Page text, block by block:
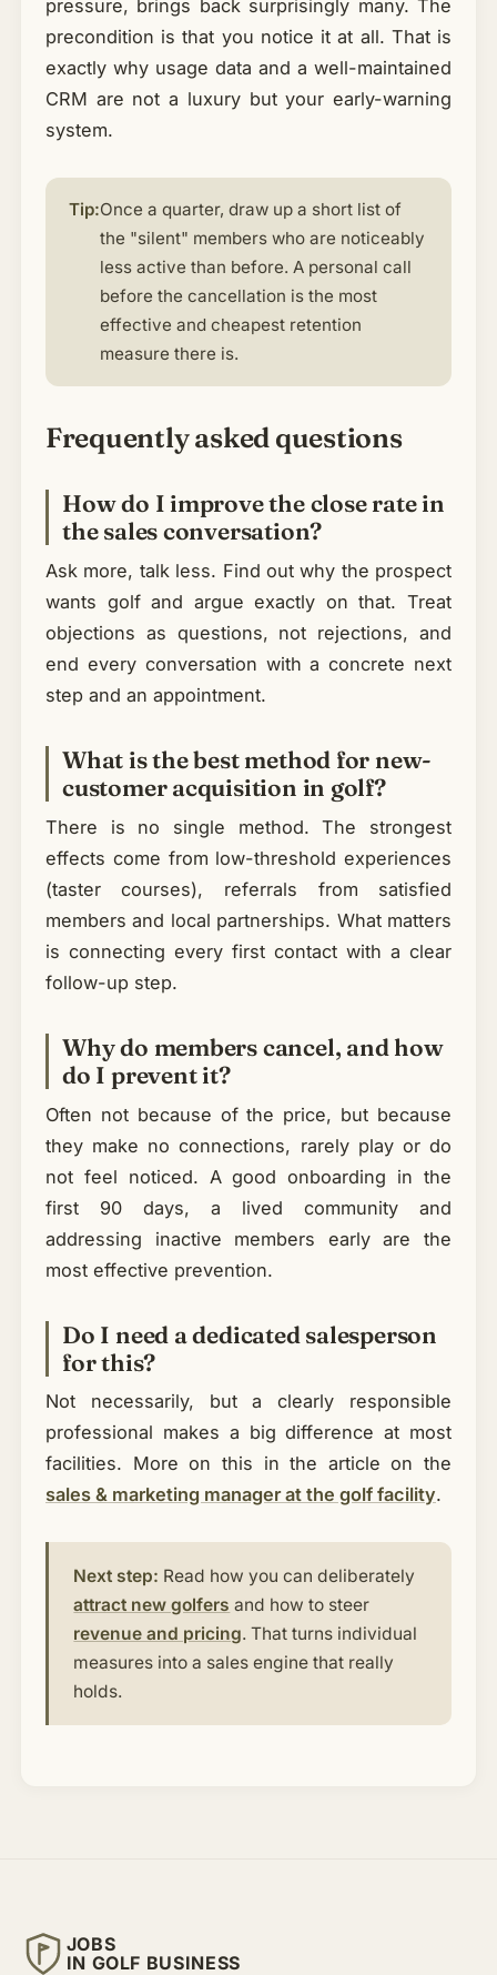
pressure, brings back surprisingly many. The
precondition is that you notice it at all. That is
exactly why usage data and a well-maintained
CRM are not a luxury but your early-warning
system.
Tip:Once a quarter, draw up a short list of
the "silent" members who are noticeably
less active than before. A personal call
before the cancellation is the most
effective and cheapest retention
measure there is.
Frequently asked questions
How do I improve the close rate in
the sales conversation?
Ask more, talk less. Find out why the prospect
wants golf and argue exactly on that. Treat
objections as questions, not rejections, and
end every conversation with a concrete next
step and an appointment.
What is the best method for new-
customer acquisition in golf?
There is no single method. The strongest
effects come from low-threshold experiences
(taster courses), referrals from satisfied
members and local partnerships. What matters
is connecting every first contact with a clear
follow-up step.
Why do members cancel, and how
do I prevent it?
Often not because of the price, but because
they make no connections, rarely play or do
not feel noticed. A good onboarding in the
first 90 days, a lived community and
addressing inactive members early are the
most effective prevention.
Do I need a dedicated salesperson
for this?
Not necessarily, but a clearly responsible
professional makes a big difference at most
facilities. More on this in the article on the
sales & marketing manager at the golf facility.
Next step: Read how you can deliberately
attract new golfers and how to steer
revenue and pricing. That turns individual
measures into a sales engine that really
holds.
JOBS
IN GOLF BUSINESS